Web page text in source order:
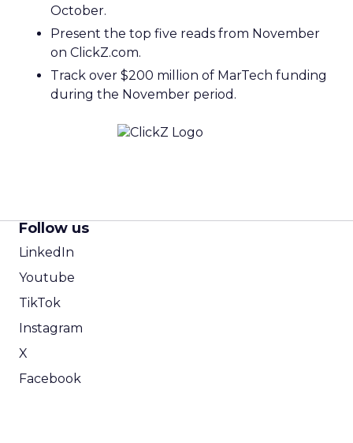
October.
Present the top five reads from November
on ClickZ.com.
Track over $200 million of MarTech funding
during the November period.
Follow us
LinkedIn
Youtube
TikTok
Instagram
X
Facebook